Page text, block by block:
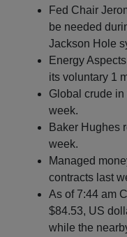
Fed Chair
be needed
Jackson Hole
Energy
its voluntary 1
Global crude
week.
Baker Hughes
week.
Managed
contracts last
As of 7:44 am
$84.53, US
while the